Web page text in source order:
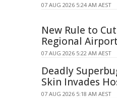
07 AUG 2026 5:24 AM AEST
New Rule to
Regional
07 AUG 2026 5:22 AM AEST
Deadly
Skin Invades
07 AUG 2026 5:18 AM AEST